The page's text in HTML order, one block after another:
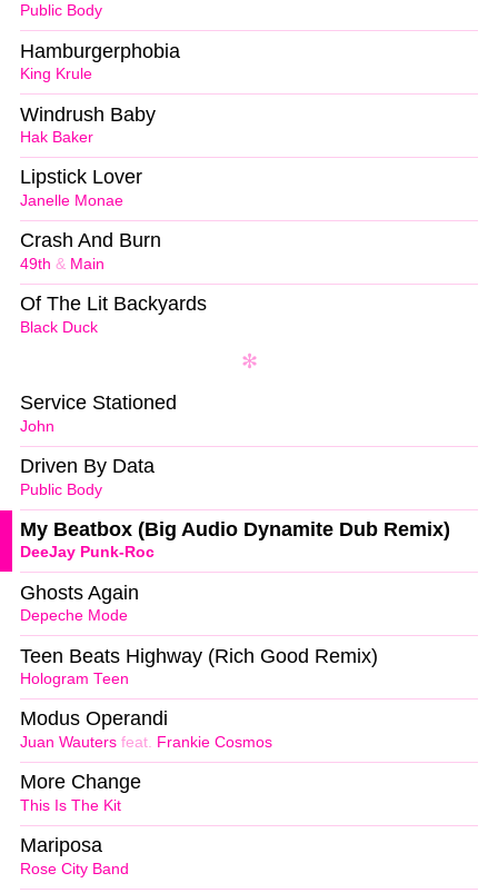
Public Body
King Krule
Hamburgerphobia
Hak Baker
Windrush Baby
Janelle Monae
Lipstick Lover
49th & Main
Crash And Burn
Black Duck
Of The Lit Backyards
John
Service Stationed
Public Body
Driven By Data
DeeJay Punk-Roc
My Beatbox (Big Audio Dynamite Dub Remix)
Depeche Mode
Ghosts Again
Hologram Teen
Teen Beats Highway (Rich Good Remix)
Juan Wauters feat. Frankie Cosmos
Modus Operandi
This Is The Kit
More Change
Rose City Band
Mariposa